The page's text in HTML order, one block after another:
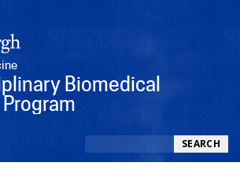
Biomedical
SEARCH